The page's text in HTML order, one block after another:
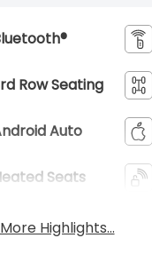
Row Seating
Auto
Seats
Highlights...